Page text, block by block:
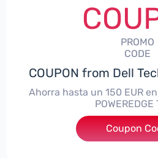
PROMO
CODE
COUPON from Dell
Ahorra hasta un 150 EUR
Coupon